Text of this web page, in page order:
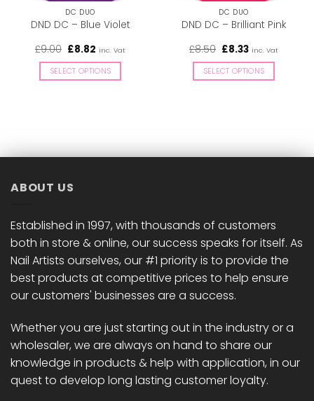
DC DUO
DND DC – Blue Violet
£9.00 Original
was:
£9.00.
£8.82 Current
is:
£8.82.
inc. Vat
SELECT OPTIONS
The
chosen
the
product
page
DC DUO
DND DC – Brilliant Pink
£8.50 Original
was:
£8.50.
£8.33Current
is:
£8.33.
inc. Vat
SELECT OPTIONS
The
chosen
the
product
page
ABOUT US
Established in 1997, with thousands of customers
both in store & online, our success speaks for itself. As
Nail Artists ourselves, our #1 priority is to provide the
best products at competitive prices to help ensure
our customers' businesses are a success.
Whether you are just starting out in the industry or a
wholesaler, we are always on hand to share our
knowledge in products & help with application, in our
quest to develop long lasting customer loyalty.